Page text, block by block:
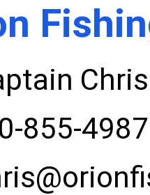
Chris
855-4987